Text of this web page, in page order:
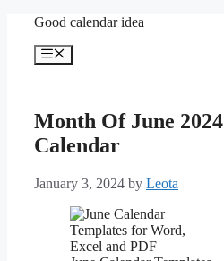
content
Good calendar idea
Menu
Month Of June 2024
Calendar
January 3, 2024 by Leota